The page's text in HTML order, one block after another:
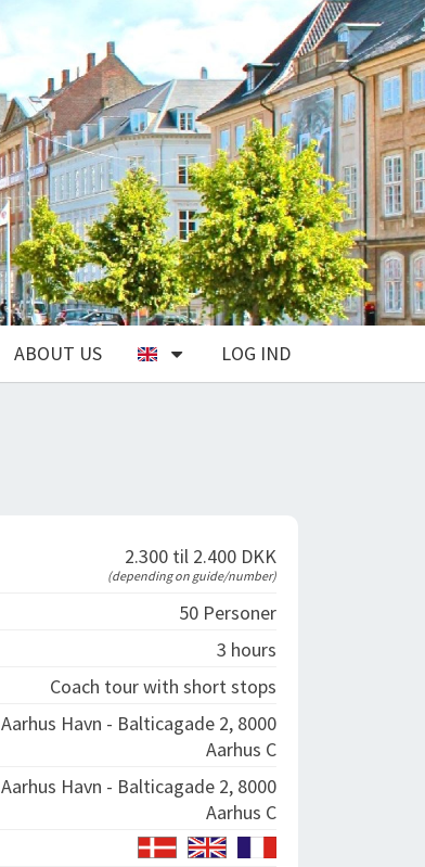
ABOUT US LOG IND
2.300 til 2.400 DKK
(depending on guide/number)
50 Personer
3 hours
Coach tour with short stops
Aarhus Havn - Balticagade 2, 8000
Aarhus C
Aarhus Havn - Balticagade 2, 8000
Aarhus C